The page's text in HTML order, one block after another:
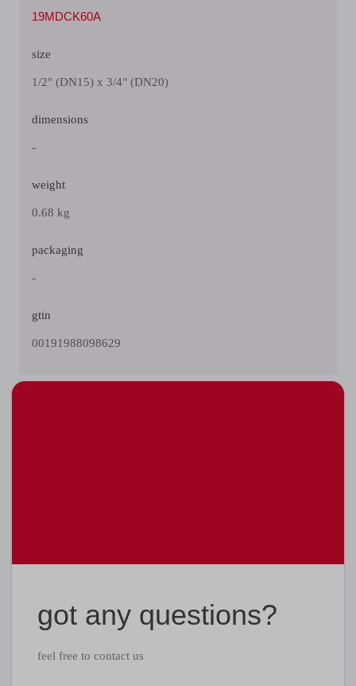
19MDCK60A
size
1/2" (DN15) x 3/4" (DN20)
dimensions
-
weight
0.68 kg
packaging
-
gtin
00191988098629
got any questions?
feel free to contact us